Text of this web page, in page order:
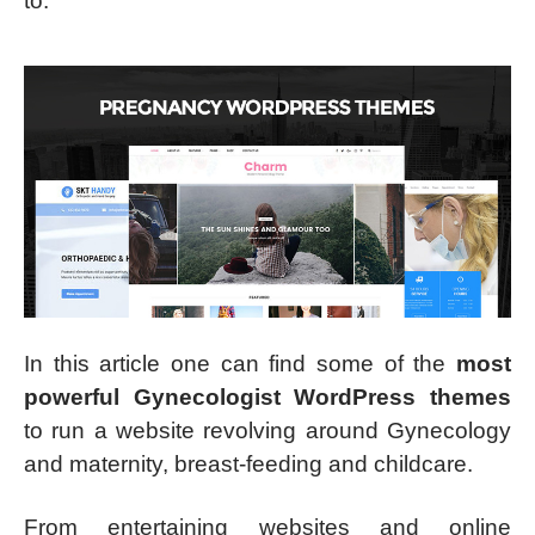
In this article one can find some of the most
powerful Gynecologist WordPress themes
to run a website revolving around Gynecology
and maternity, breast-feeding and childcare.
From entertaining websites and online